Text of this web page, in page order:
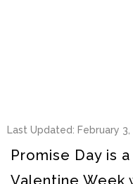
Last Updated: February 3,
Promise Day is
Valentine Week